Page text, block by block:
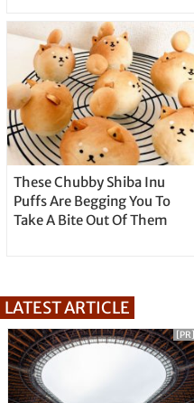
These Chubby Shiba Inu
Puffs Are Begging You To
Take A Bite Out Of Them
LATEST ARTICLE
[PR]